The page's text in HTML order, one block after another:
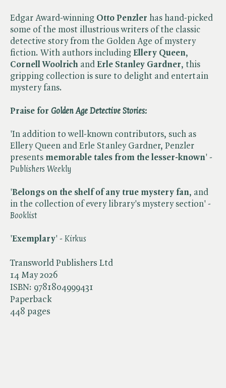
Transworld Publishers Ltd
14 May 2026
ISBN: 9781804999431
Paperback
448 pages
Edgar Award-winning Otto Penzler has hand-picked
some of the most illustrious writers of the classic
detective story from the Golden Age of mystery
fiction. With authors including Ellery Queen,
Cornell Woolrich and Erle Stanley Gardner, this
gripping collection is sure to delight and entertain
mystery fans.
Praise for ​ Golden Age Detective Stories:
'In addition to well-known contributors, such as
Ellery Queen and Erle Stanley Gardner, Penzler
presents memorable tales from the lesser-known' - ​
Publishers Weekly
'Belongs on the shelf of any true mystery fan, and
in the collection of every library's mystery section' - ​
Booklist
'Exemplary' - ​ Kirkus